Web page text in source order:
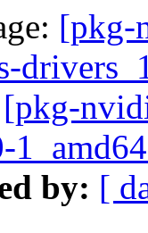
[pkg-
[pkg-
by: [